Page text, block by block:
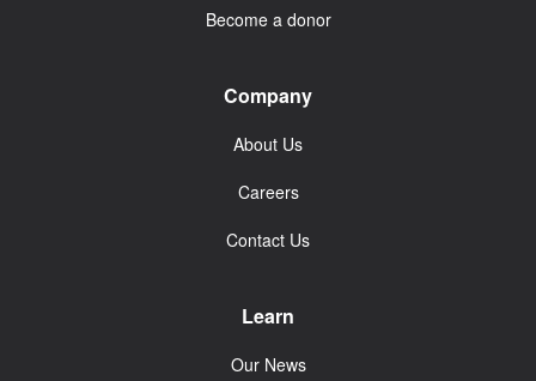
Become a donor
Company
About Us
Careers
Contact Us
Learn
Our News